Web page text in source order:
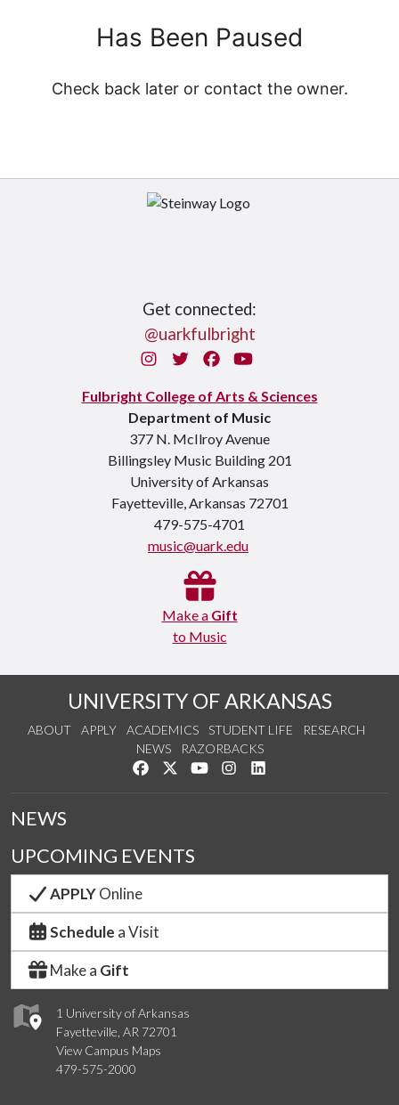
Get connected:
@uarkfulbright
InstagramTwitterFacebook
You Tube
Fulbright College of Arts & Sciences
Department of Music
377 N. McIlroy Avenue
Billingsley Music Building 201
University of Arkansas
Fayetteville, Arkansas 72701
479-575-4701
music@uark.edu
Make a Gift
to Music
UNIVERSITY OF ARKANSAS
ABOUT APPLY ACADEMICS STUDENT LIFE
RESEARCH
NEWS
RAZORBACKS
Like us on Facebook
Follow us on Twitter
Watch us on YouTube
See us on Instagram
1 University of Arkansas
Fayetteville, AR 72701
View Campus Maps
479-575-2000
NEWS
UPCOMING EVENTS
APPLYOnline
Schedule a Visit
Make a Gift